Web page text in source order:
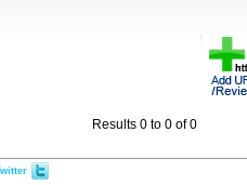
Results 0 to 0 of 0